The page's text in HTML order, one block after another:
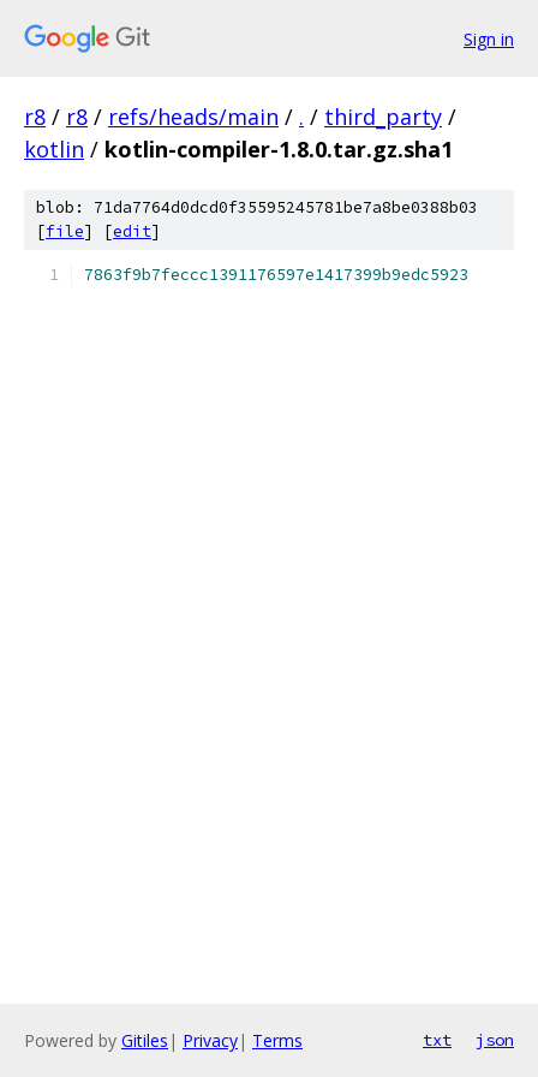
Sign in
r8 / r8 / refs/heads/main / . / third_party /
kotlin / kotlin-compiler-1.8.0.tar.gz.sha1
blob: 71da7764d0dcd0f35595245781be7a8be0388b03
[file] [edit]
7863f9b7feccc1391176597e1417399b9edc5923
Powered by Gitiles | Privacy| Terms txt json